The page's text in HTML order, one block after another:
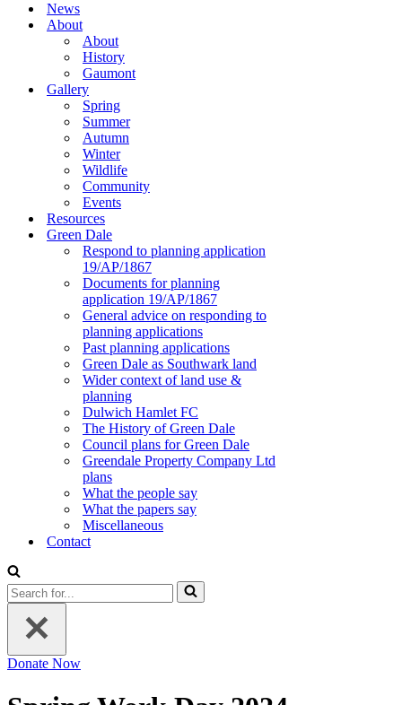
News
About
About
History
Gaumont
Gallery
Spring
Summer
Autumn
Winter
Wildlife
Community
Events
Resources
Green Dale
Respond to planning application
19/AP/1867
Documents for planning
application 19/AP/1867
General advice on responding to
planning applications
Past planning applications
Green Dale as Southwark land
Wider context of land use &
planning
Dulwich Hamlet FC
The History of Green Dale
Council plans for Green Dale
Greendale Property Company Ltd
plans
What the people say
What the papers say
Miscellaneous
Contact
Search
for...
Donate Now